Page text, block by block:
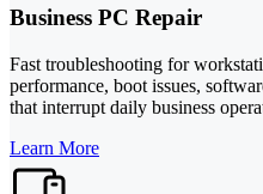
Business PC Repair
Fast troubleshooting for
performance, boot issues,
that interrupt daily business
Learn More